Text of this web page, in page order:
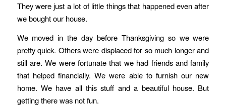
They were just a lot of little things that happened even after
we bought our house.
We moved in the day before Thanksgiving so we were
pretty quick. Others were displaced for so much longer and
still are. We were fortunate that we had friends and family
that helped financially. We were able to furnish our new
home. We have all this stuff and a beautiful house. But
getting there was not fun.